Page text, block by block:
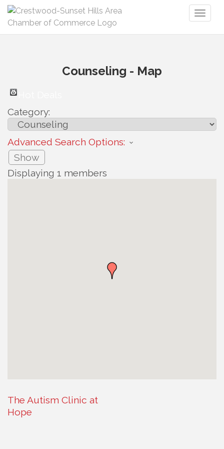
Counseling - Map
Category:
Advanced Search Options:
Show
Displaying 1 members
The Autism Clinic at
Hope